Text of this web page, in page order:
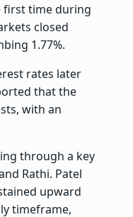
first time during
closed
1.77%.
rates later
that the
with an
through a key
Rathi. Patel
upward
timeframe,